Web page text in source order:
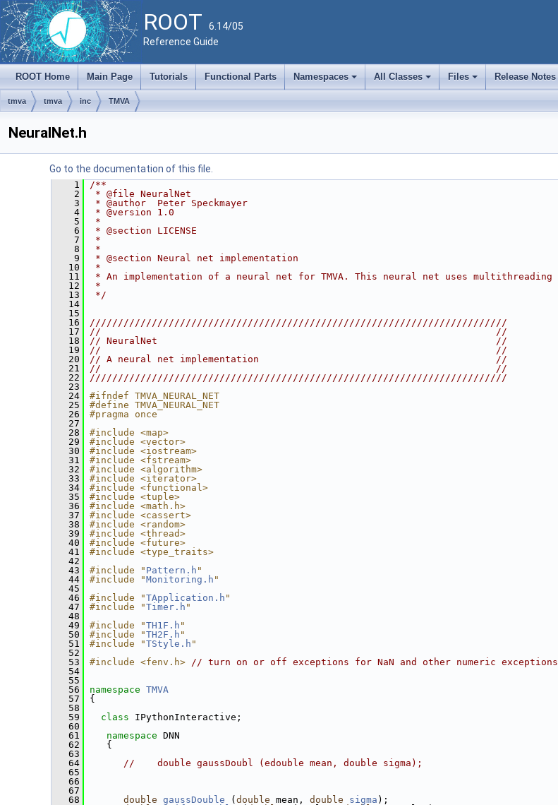
ROOT 6.14/05
Reference Guide
ROOT Home Main Page Tutorials Functional Parts
+
Namespaces
+
All Classes
+
Files Release Notes
tmva tmva inc TMVA
NeuralNet.h
Go to the documentation of this file.
    1
/**
    2
* @file NeuralNet
    3
* @author  Peter Speckmayer
    4
* @version 1.0
    5
*
    6
* @section LICENSE
    7
*
    8
*
    9
* @section Neural net implementation
   10
*
   11
* An implementation of a neural net for TMVA. This neural net uses multithreading
   12
*
   13
*/
   14
   15
   16
//////////////////////////////////////////////////////////////////////////
   17
//                                                                      //
   18
// NeuralNet                                                            //
   19
//                                                                      //
   20
// A neural net implementation                                          //
   21
//                                                                      //
   22
//////////////////////////////////////////////////////////////////////////
   23
   24
#ifndef TMVA_NEURAL_NET
   25
#define TMVA_NEURAL_NET
   26
#pragma once
   27
   28
#include <map>
   29
#include <vector>
   30
#include <iostream>
   31
#include <fstream>
   32
#include <algorithm>
   33
#include <iterator>
   34
#include <functional>
   35
#include <tuple>
   36
#include <math.h>
   37
#include <cassert>
   38
#include <random>
   39
#include <thread>
   40
#include <future>
   41
#include <type_traits>
   42
   43
#include " Pattern.h "
   44
#include "Monitoring.h "
   45
   46
#include "TApplication.h "
   47
#include "Timer.h "
   48
   49
#include "TH1F.h "
   50
#include "TH2F.h "
   51
#include "TStyle.h "
   52
   53
#include <fenv.h> // turn on or off exceptions for NaN and other numeric exceptions
   54
   55
   56
namespace TMVA
   57
{
   58
   59
class IPythonInteractive;
   60
   61
namespace DNN
   62
{
   63
   64
//    double gaussDoubl (edouble mean, double sigma);
   65
   66
   67
   68
double gaussDouble ( double mean, double sigma );